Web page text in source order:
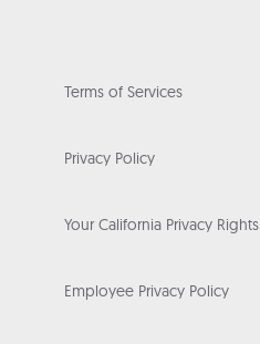
Terms of Services
Privacy Policy
Your California Privacy Rights
Employee Privacy Policy